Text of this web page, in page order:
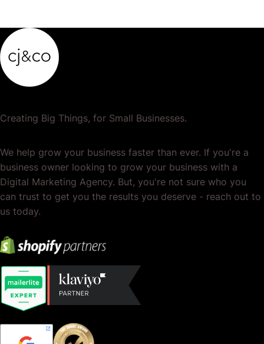
Creating Big Things, for Small Businesses.
We help grow your business faster than ever. If you're a
business owner looking to grow your business with a
Digital Marketing Agency. But, you're not sure who you
can trust to get you the results you deserve - reach out to
us today.